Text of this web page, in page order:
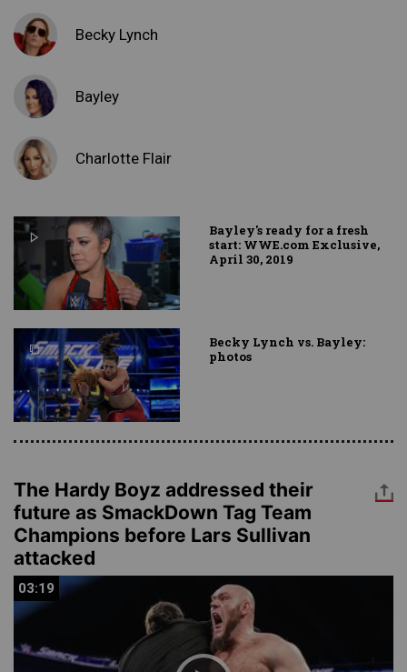
Becky Lynch
Bayley
Charlotte Flair
Bayley's ready for a fresh
start: WWE.com Exclusive,
April 30, 2019
Becky Lynch vs. Bayley:
photos
The Hardy Boyz addressed their
future as SmackDown Tag Team
Champions before Lars Sullivan
attacked
03:19
03:19